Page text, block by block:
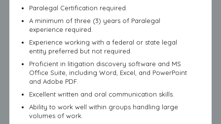
Paralegal Certification required.
A minimum of three (3) years of Paralegal
experience required.
Experience working with a federal or state legal
entity preferred but not required.
Proficient in litigation discovery software and MS
Office Suite, including Word, Excel, and PowerPoint
and Adobe PDF.
Excellent written and oral communication skills.
Ability to work well within groups handling large
volumes of work.